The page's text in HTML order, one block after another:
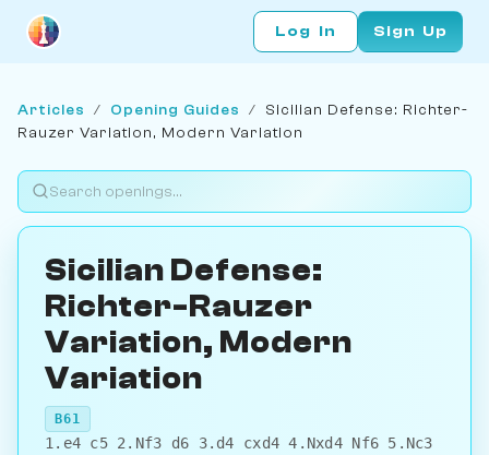
Log In Sign Up
Articles / Opening Guides / Sicilian Defense: Richter-
Rauzer Variation, Modern Variation
Sicilian Defense:
Richter-Rauzer
Variation, Modern
Variation
B61
1.e4 c5 2.Nf3 d6 3.d4 cxd4 4.Nxd4 Nf6 5.Nc3